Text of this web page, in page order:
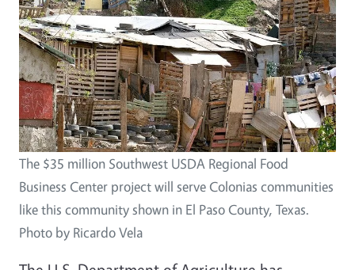
The $35 million Southwest USDA Regional Food
Business Center project will serve Colonias communities
like this community shown in El Paso County, Texas.
Photo by Ricardo Vela